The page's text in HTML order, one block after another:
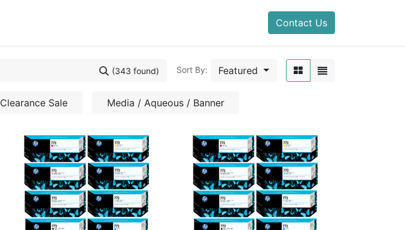
Contact Us
(343 found) Sort By: Featured
Clearance Sale Media / Aqueous / Banner